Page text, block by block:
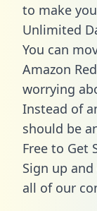
to make
Unlimited
You can
Amazon
worrying
Instead of
should be
Free to Get
Sign up
all of our